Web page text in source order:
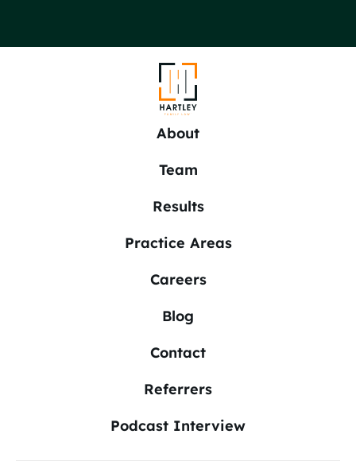
About
Team
Results
Practice Areas
Careers
Blog
Contact
Referrers
Podcast Interview